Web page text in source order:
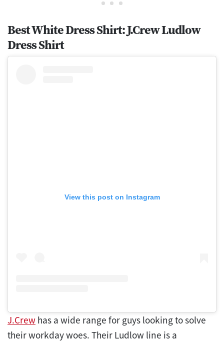
Best White Dress Shirt: J.Crew Ludlow
Dress Shirt
View this post on Instagram
J.Crew has a wide range for guys looking to solve
their workday woes. Their Ludlow line is a